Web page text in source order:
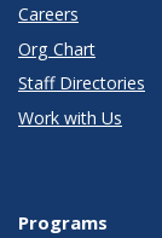
Careers
Org Chart
Staff Directories
Work with Us
Programs